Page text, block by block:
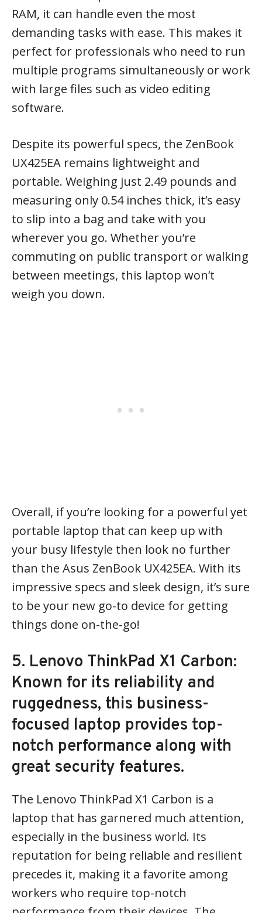
RAM, it can handle even the most
demanding tasks with ease. This makes it
perfect for professionals who need to run
multiple programs simultaneously or work
with large files such as video editing
software.
Despite its powerful specs, the ZenBook
UX425EA remains lightweight and
portable. Weighing just 2.49 pounds and
measuring only 0.54 inches thick, it’s easy
to slip into a bag and take with you
wherever you go. Whether you’re
commuting on public transport or walking
between meetings, this laptop won’t
weigh you down.
Overall, if you’re looking for a powerful yet
portable laptop that can keep up with
your busy lifestyle then look no further
than the Asus ZenBook UX425EA. With its
impressive specs and sleek design, it’s sure
to be your new go-to device for getting
things done on-the-go!
5. Lenovo ThinkPad X1 Carbon:
Known for its reliability and
ruggedness, this business-
focused laptop provides top-
notch performance along with
great security features.
The Lenovo ThinkPad X1 Carbon is a
laptop that has garnered much attention,
especially in the business world. Its
reputation for being reliable and resilient
precedes it, making it a favorite among
workers who require top-notch